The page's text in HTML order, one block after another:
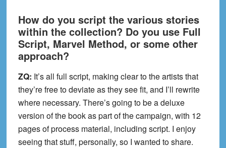
How do you script the various stories
within the collection? Do you use Full
Script, Marvel Method, or some other
approach?
ZQ: It’s all full script, making clear to the artists that
they’re free to deviate as they see fit, and I’ll rewrite
where necessary. There’s going to be a deluxe
version of the book as part of the campaign, with 12
pages of process material, including script. I enjoy
seeing that stuff, personally, so I wanted to share.